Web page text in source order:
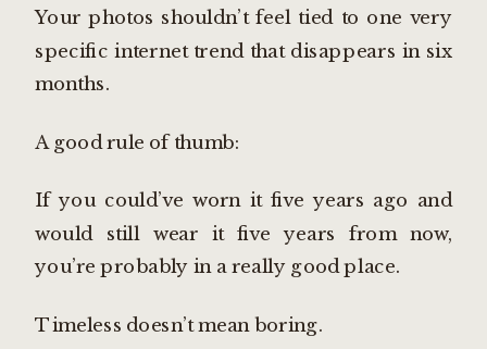
Your photos shouldn’t feel tied to one very
specific internet trend that disappears in six
months.
A good rule of thumb:
If you could’ve worn it five years ago and
would still wear it five years from now,
you’re probably in a really good place.
Timeless doesn’t mean boring.